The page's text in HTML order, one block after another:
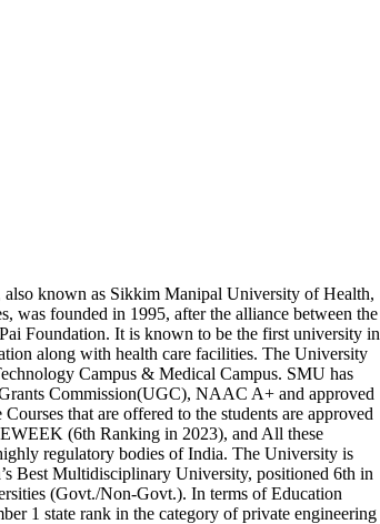
known as Sikkim Manipal University of Health,
was founded in 1995, after the alliance between the
Foundation. It is known to be the first university in
along with health care facilities. The University
Campus & Medical Campus. SMU has
Commission(UGC), NAAC A+ and approved
that are offered to the students are approved
(6th Ranking in 2023), and All these
regulatory bodies of India. The University is
Best Multidisciplinary University, positioned 6th in
(Govt./Non-Govt.). In terms of Education
1 state rank in the category of private engineering